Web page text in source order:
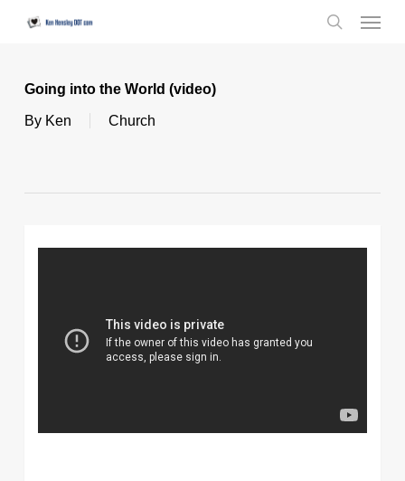
Menu
Going into the World (video)
By Ken Church